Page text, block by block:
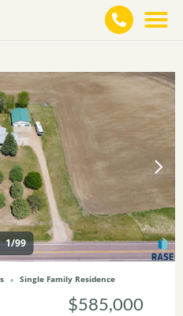
1/99
Single Family Residence
$585,000